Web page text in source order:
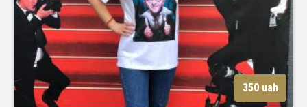
350 uah